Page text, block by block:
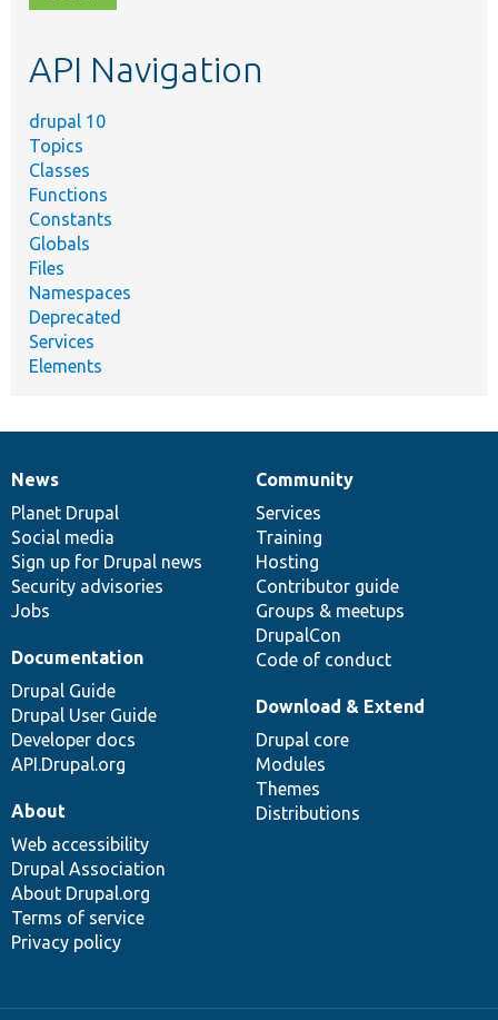
topic,
API Navigation
drupal 10
Topics
Classes
Functions
Constants
Globals
Files
Namespaces
Deprecated
Services
Elements
News
items
News
Planet Drupal
Social media
Sign up for Drupal news
Security advisories
Jobs
Our
community
Community
Services
Training
Hosting
Contributor guide
Groups & meetups
DrupalCon
Code of conduct
Documentation
Documentation
Drupal Guide
Drupal User Guide
Developer docs
API.Drupal.org
Drupal
code
base
Download & Extend
Drupal core
Modules
Themes
Distributions
Governance
of
community
About
Web accessibility
Drupal Association
About Drupal.org
Terms of service
Privacy policy